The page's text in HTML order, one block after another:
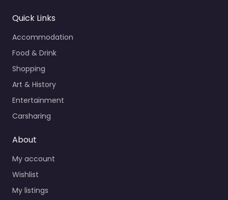
Quick Links
Accommodation
Food & Drink
Shopping
Art & History
Entertainment
Carsharing
About
My account
Wishlist
My listings